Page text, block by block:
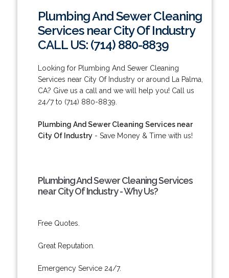
Plumbing And Sewer Cleaning
Services near City Of Industry
CALL US: (714) 880-8839
Looking for Plumbing And Sewer Cleaning
Services near City Of Industry or around La Palma,
CA? Give us a call and we will help you! Call us
24/7 to (714) 880-8839.
Plumbing And Sewer Cleaning Services near
City Of Industry- Save Money & Time with us!
Plumbing And Sewer Cleaning Services
near City Of Industry - Why Us?
Free Quotes.
Great Reputation.
Emergency Service 24/7.